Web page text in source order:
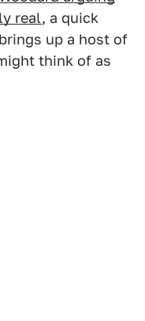
real, a quick
up a host of
think of as